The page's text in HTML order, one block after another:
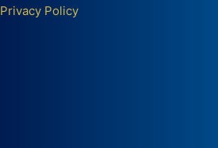
Privacy Policy